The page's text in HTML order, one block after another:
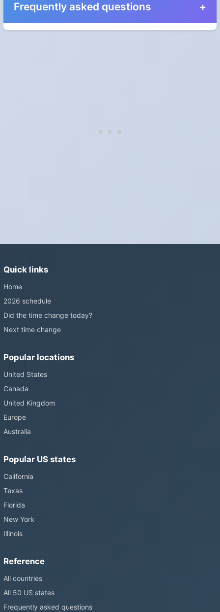
Frequently asked questions
Do I have to change anything myself?
still changing them.
Quick links
Home
2026 schedule
Did the time change today?
Next time change
Popular locations
United States
Canada
United Kingdom
Europe
Australia
Popular US states
California
Texas
Florida
New York
Illinois
Reference
All countries
All 50 US states
Frequently asked questions